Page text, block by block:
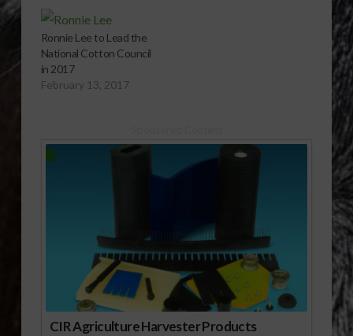
Ronnie Lee to Lead the
National Cotton Council
in 2017
February 13, 2017
CIR Agriculture Harvester Products